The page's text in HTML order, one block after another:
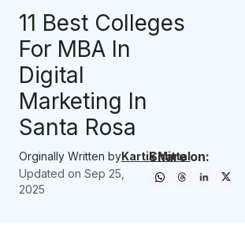
11 Best Colleges
For MBA In
Digital
Marketing In
Santa Rosa
Orginally Written byKartik Mittal
Updated on Sep 25,
2025
Share on: